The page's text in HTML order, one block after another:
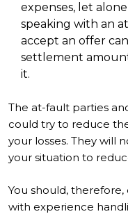
expenses, let
speaking with an
accept an offer
settlement
it.
The at-fault parties
could try to reduce
your losses. They will
your situation to
You should,
with experience